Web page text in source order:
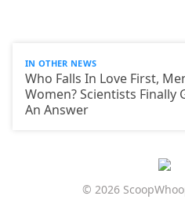
IN OTHER NEWS
Who Falls In Love First,
Women? Scientists Finally
An Answer
© 2026